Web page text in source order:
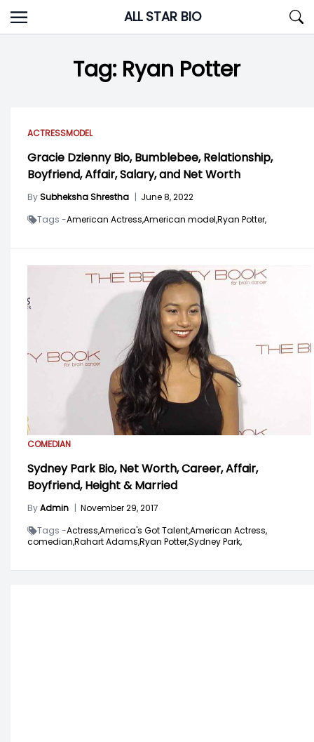
Skip
to
ALL STAR BIO
Tag: Ryan Potter
ACTRESSMODEL
Gracie Dzienny Bio, Bumblebee, Relationship,
Boyfriend, Affair, Salary, and Net Worth
BySubheksha Shrestha | June 8, 2022
Tags -American Actress,American model,Ryan Potter,
COMEDIAN
Sydney Park Bio, Net Worth, Career, Affair,
Boyfriend, Height & Married
ByAdmin | November 29, 2017
Tags -Actress,America's Got Talent,American Actress,
comedian,Rahart Adams,Ryan Potter,Sydney Park,